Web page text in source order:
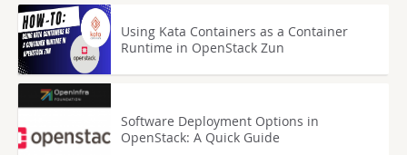
Using Kata Containers as a Container
Runtime in OpenStack Zun
Software Deployment Options in
OpenStack: A Quick Guide